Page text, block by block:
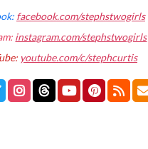
facebook.com/stephstwogirls
instagram.com/stephstwogirls
youtube.com/c/stephcurtis